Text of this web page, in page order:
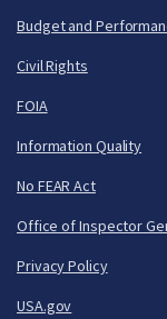
Budget and
Civil Rights
FOIA
Information Quality
No FEAR Act
Office of Inspector
Privacy Policy
USA.gov